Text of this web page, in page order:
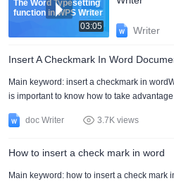
The Word Typesetting
function in WPS Writer
03:05
Writer
Insert A Checkmark In Word
Main keyword: insert a checkmark in
is important to know how to take
to identify an element in the
document. It will allow you to have
doc Writer 3.7K views
How to insert a check mark in word
Main keyword: how to insert a check mark